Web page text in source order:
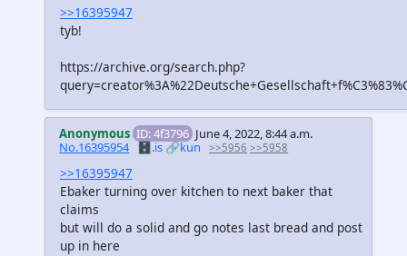
>>16395947
tyb!
https://archive.org/search.php?
Anonymous ID: 4f3796 June 4, 2022, 8:44 a.m.
No.16395954 🗄️.is🔗kun >>5956 >>5958
>>16395947
Ebaker turning over kitchen to next baker that
claims
but will do a solid and go notes last bread and post
up in here